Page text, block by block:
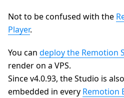
Not to be confused with the
Player.
You can deploy the Remotion
render on a VPS.
Since v4.0.93, the Studio is also
embedded in every Remotion